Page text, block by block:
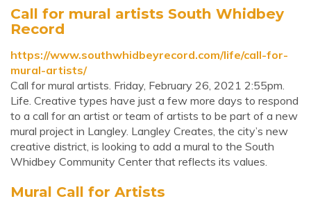
Call for mural artists South Whidbey
Record
https://www.southwhidbeyrecord.com/life/call-for-
mural-artists/
Call for mural artists. Friday, February 26, 2021 2:55pm.
Life. Creative types have just a few more days to respond
to a call for an artist or team of artists to be part of a new
mural project in Langley. Langley Creates, the city’s new
creative district, is looking to add a mural to the South
Whidbey Community Center that reflects its values.
Mural Call for Artists